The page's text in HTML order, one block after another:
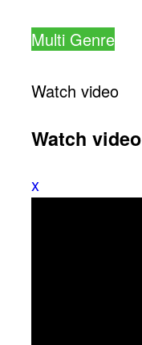
Multi Genre
Watch video
Watch video
x